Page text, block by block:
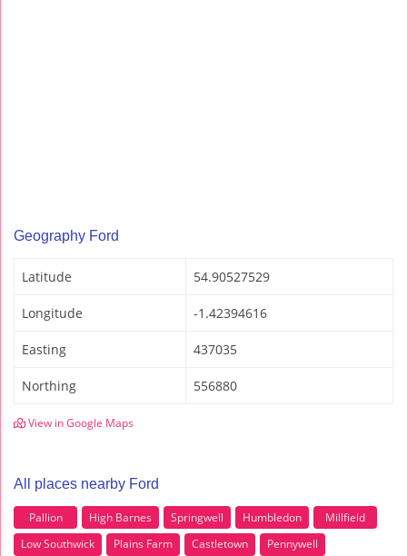
Geography Ford
Latitude 54.90527529
Longitude -1.42394616
Easting 437035
Northing 556880
View in Google Maps
All places nearby Ford
Pallion High Barnes Springwell Humbledon
Millfield
Low Southwick
Plains Farm Castletown
Pennywell